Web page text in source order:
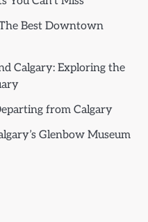
Best Downtown
Calgary: Exploring the
from Calgary
Glenbow Museum